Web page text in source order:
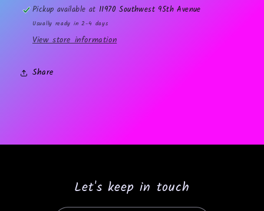
Pickup available at 11970 Southwest 95th Avenue
Usually ready in 2-4 days
View store information
Share
Let's keep in touch